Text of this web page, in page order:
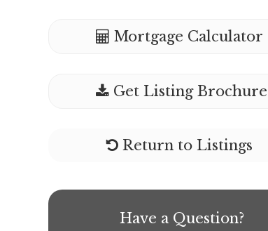
Mortgage Calculator
Get Listing Brochure
Return to Listings
Have a Question?